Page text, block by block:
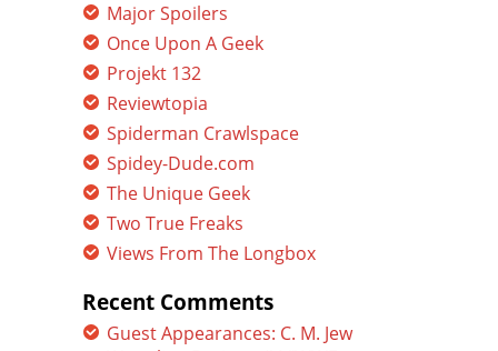
Major Spoilers
Once Upon A Geek
Projekt 132
Reviewtopia
Spiderman Crawlspace
Spidey-Dude.com
The Unique Geek
Two True Freaks
Views From The Longbox
Recent Comments
Guest Appearances: C. M. Jew